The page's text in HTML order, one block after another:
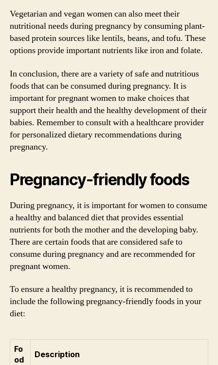
Vegetarian and vegan women can also meet their
nutritional needs during pregnancy by consuming plant-
based protein sources like lentils, beans, and tofu. These
options provide important nutrients like iron and folate.
In conclusion, there are a variety of safe and nutritious
foods that can be consumed during pregnancy. It is
important for pregnant women to make choices that
support their health and the healthy development of their
babies. Remember to consult with a healthcare provider
for personalized dietary recommendations during
pregnancy.
Pregnancy-friendly foods
During pregnancy, it is important for women to consume
a healthy and balanced diet that provides essential
nutrients for both the mother and the developing baby.
There are certain foods that are considered safe to
consume during pregnancy and are recommended for
pregnant women.
To ensure a healthy pregnancy, it is recommended to
include the following pregnancy-friendly foods in your
diet:
Fo
od
Description